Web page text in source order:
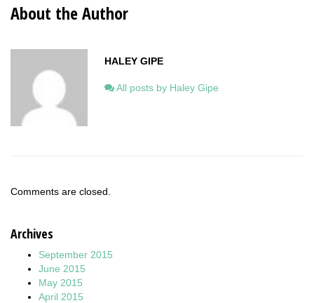
About the Author
HALEY GIPE
All posts by Haley Gipe
Comments are closed.
Archives
September 2015
June 2015
May 2015
April 2015